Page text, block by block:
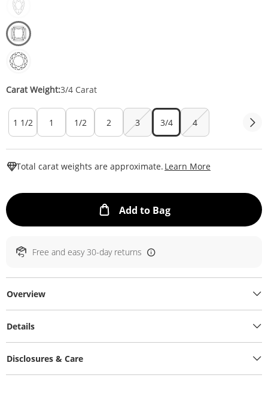
Carat Weight:3/4 Carat
1 1/2 1 1/2 2 3 3/4 4
Total carat weights are approximate. Learn More
Add to BagThis Action will
Free and easy 30-day returns
Overview
Details
Disclosures & Care